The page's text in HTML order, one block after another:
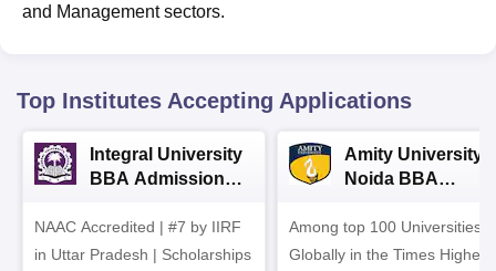
and Management sectors.
Top Institutes Accepting Applications
Integral University
BBA Admissions
NAAC Accredited | #7 by IIRF
in Uttar Pradesh | Scholarships
Amity University-
Noida BBA
Among top 100 Universities
Globally in the Times Higher